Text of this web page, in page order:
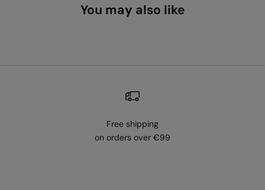
You may also like
Free shipping
on orders over €99